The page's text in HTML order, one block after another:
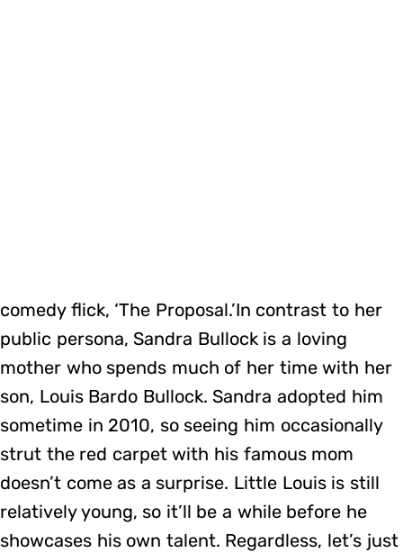
comedy flick, ‘The Proposal.’In contrast to her
public persona, Sandra Bullock is a loving
mother who spends much of her time with her
son, Louis Bardo Bullock. Sandra adopted him
sometime in 2010, so seeing him occasionally
strut the red carpet with his famous mom
doesn’t come as a surprise. Little Louis is still
relatively young, so it’ll be a while before he
showcases his own talent. Regardless, let’s just